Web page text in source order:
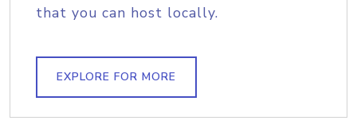
that you can host locally.
EXPLORE FOR MORE